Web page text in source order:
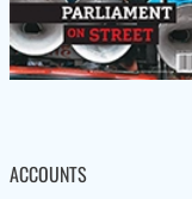
ACCOUNTS